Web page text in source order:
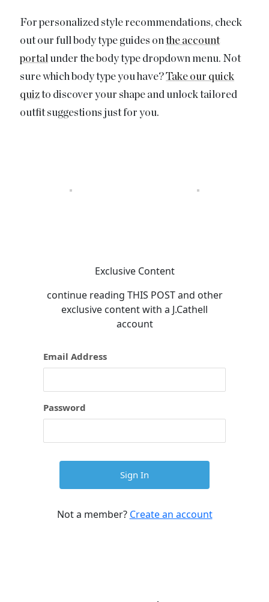
For personalized style recommendations, check
out our full body type guides onthe account
portal under the body type dropdown menu. Not
sure which body type you have?Take our quick
quizto discover your shape and unlock tailored
outfit suggestions just for you.
Exclusive Content
continue reading THIS POSTand other
exclusive content with a J.Cathell
account
Email Address
Password
Not a member? Create an account